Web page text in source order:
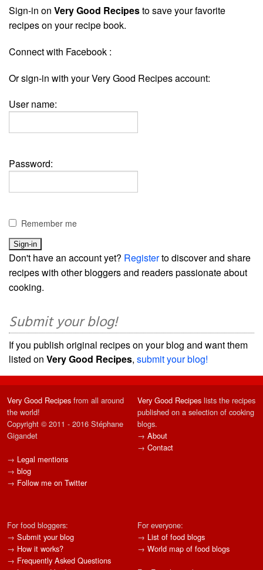
Sign-in on Very Good Recipesto save your favorite
recipes on your recipe book.
Connect with Facebook :
Or sign-in with your Very Good Recipes account:
User name:
Password:
Remember me
Don't have an account yet? Registerto discover and share
recipes with other bloggers and readers passionate about
cooking.
Submit your blog!
If you publish original recipes on your blog and want them
listed on Very Good Recipes, submit your blog!
Very Good Recipes from all around
the world!
Copyright © 2011 - 2016 Stéphane
Gigandet
→ Legal mentions
→ blog
→ Follow me on Twitter
Very Good Recipes lists the recipes
published on a selection of cooking
blogs.
→ About
→ Contact
For food bloggers:
→ Submit your blog
→ How it works?
→ Frequently Asked Questions
For everyone:
→ List of food blogs
→ World map of food blogs